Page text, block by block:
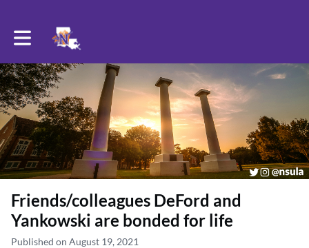
Toggle main navigation
Friends/colleagues DeFord and
Yankowski are bonded for life
Published on August 19, 2021